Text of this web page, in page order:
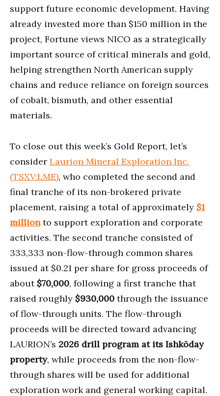
support future economic development. Having
already invested more than $150 million in the
project, Fortune views NICO as a strategically
important source of critical minerals and gold,
helping strengthen North American supply
chains and reduce reliance on foreign sources
of cobalt, bismuth, and other essential
materials.
To close out this week’s Gold Report, let’s
consider Laurion Mineral Exploration Inc.
(TSXV:LME), who completed the second and
final tranche of its non-brokered private
placement, raising a total of approximately $1
millionto support exploration and corporate
activities. The second tranche consisted of
333,333 non-flow-through common shares
issued at $0.21 per share for gross proceeds of
about $70,000, following a first tranche that
raised roughly $930,000 through the issuance
of flow-through units. The flow-through
proceeds will be directed toward advancing
LAURION’s 2026 drill program at its Ishkõday
property, while proceeds from the non-flow-
through shares will be used for additional
exploration work and general working capital.